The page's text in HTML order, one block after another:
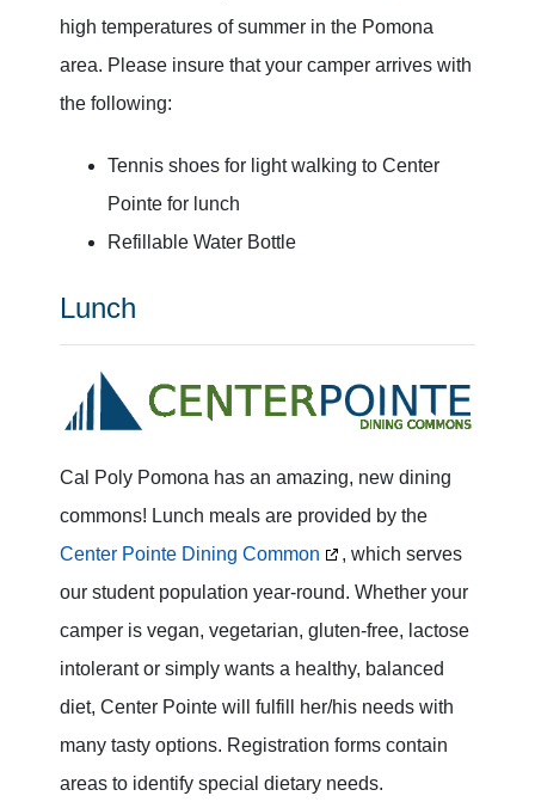
high temperatures of summer in the Pomona
area. Please insure that your camper arrives with
the following:
Tennis shoes for light walking to Center
Pointe for lunch
Refillable Water Bottle
Lunch
Cal Poly Pomona has an amazing, new dining
commons! Lunch meals are provided by the
Center Pointe Dining Common
, which serves
our student population year-round. Whether your
camper is vegan, vegetarian, gluten-free, lactose
intolerant or simply wants a healthy, balanced
diet, Center Pointe will fulfill her/his needs with
many tasty options. Registration forms contain
areas to identify special dietary needs.